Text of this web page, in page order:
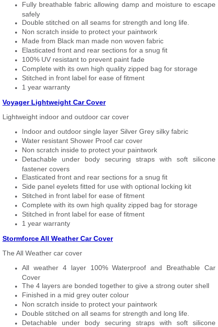
Fully breathable fabric allowing damp and moisture to escape
safely
Double stitched on all seams for strength and long life.
Non scratch inside to protect your paintwork
Made from Black man made non woven fabric
Elasticated front and rear sections for a snug fit
100% UV resistant to prevent paint fade
Complete with its own high quality zipped bag for storage
Stitched in front label for ease of fitment
1 year warranty
Voyager Lightweight Car Cover
Lightweight indoor and outdoor car cover
Indoor and outdoor single layer Silver Grey silky fabric
Water resistant Shower Proof car cover
Non scratch inside to protect your paintwork
Detachable under body securing straps with soft silicone
fastener covers
Elasticated front and rear sections for a snug fit
Side panel eyelets fitted for use with optional locking kit
Stitched in front label for ease of fitment
Complete with its own high quality zipped bag for storage
Stitched in front label for ease of fitment
1 year warranty
Stormforce All Weather Car Cover
The All Weather car cover
All weather 4 layer 100% Waterproof and Breathable Car
Cover
The 4 layers are bonded together to give a strong outer shell
Finished in a mid grey outer colour
Non scratch inside to protect your paintwork
Double stitched on all seams for strength and long life.
Detachable under body securing straps with soft silicone